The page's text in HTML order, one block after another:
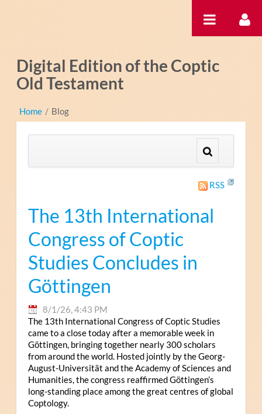
Digital Edition of the Coptic
Old Testament
Home / Blog
RSS
The 13th International
Congress of Coptic
Studies Concludes in
Göttingen
8/1/26, 4:43 PM
The 13th International Congress of Coptic Studies
came to a close today after a memorable week in
Göttingen, bringing together nearly 300 scholars
from around the world. Hosted jointly by the Georg-
August-Universität and the Academy of Sciences and
Humanities, the congress reaffirmed Göttingen’s
long-standing place among the great centres of global
Coptology.